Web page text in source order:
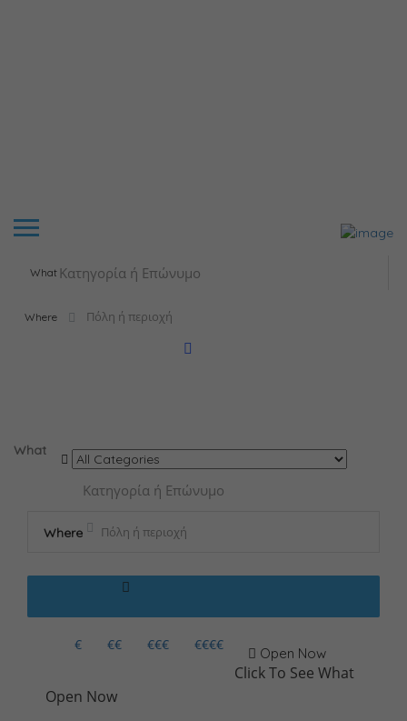
What
Where
What
Where
€ €€ €€€ €€€€
Open Now
Click To See What
Open Now